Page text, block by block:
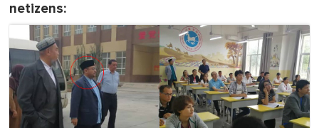
netizens: